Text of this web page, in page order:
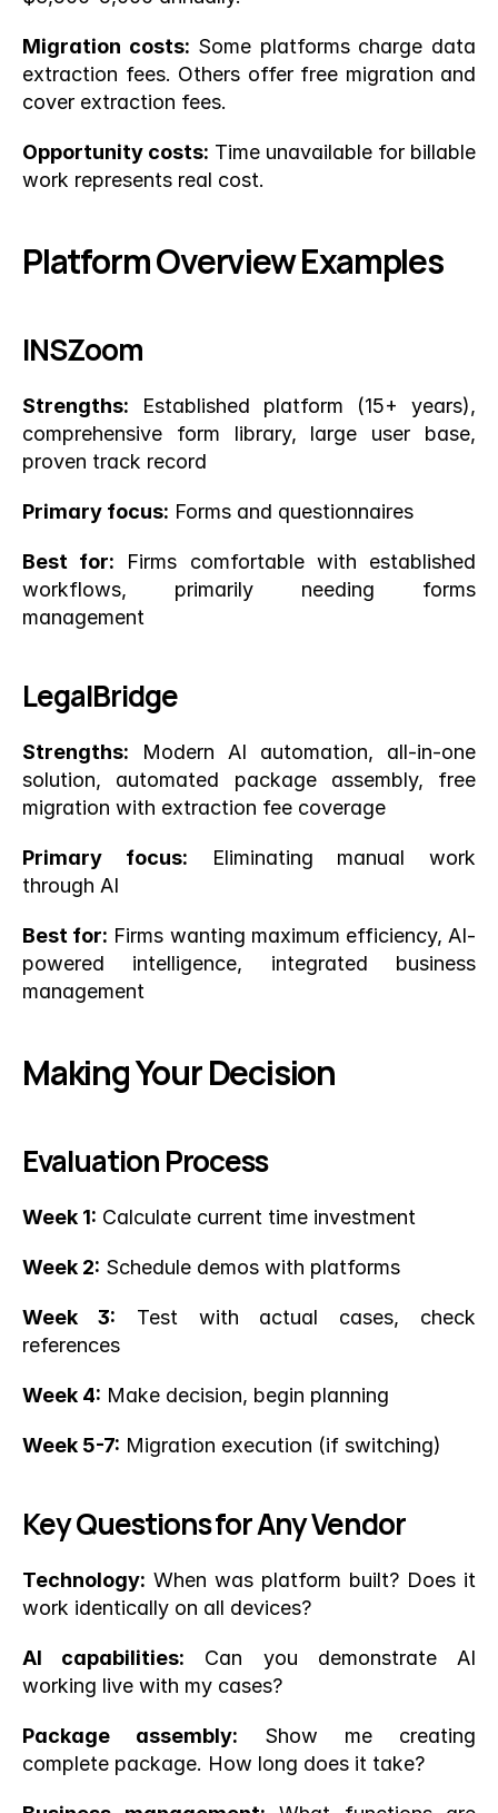
Migration costs: Some platforms charge data
extraction fees. Others offer free migration and
cover extraction fees.
Opportunity costs: Time unavailable for billable
work represents real cost.
Platform Overview Examples
INSZoom
Strengths: Established platform (15+ years),
comprehensive form library, large user base,
proven track record
Primary focus: Forms and questionnaires
Best for: Firms comfortable with established
workflows, primarily needing forms
management
LegalBridge
Strengths: Modern AI automation, all-in-one
solution, automated package assembly, free
migration with extraction fee coverage
Primary focus: Eliminating manual work
through AI
Best for: Firms wanting maximum efficiency, AI-
powered intelligence, integrated business
management
Making Your Decision
Evaluation Process
Week 1: Calculate current time investment
Week 2: Schedule demos with platforms
Week 3: Test with actual cases, check
references
Week 4: Make decision, begin planning
Week 5-7: Migration execution (if switching)
Key Questions for Any Vendor
Technology: When was platform built? Does it
work identically on all devices?
AI capabilities: Can you demonstrate AI
working live with my cases?
Package assembly: Show me creating
complete package. How long does it take?